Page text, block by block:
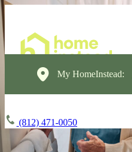
My HomeInstead:
(812) 471-0050